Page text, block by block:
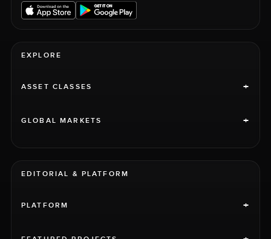
EXPLORE
ASSET CLASSES +
GLOBAL MARKETS +
EDITORIAL & PLATFORM
PLATFORM +